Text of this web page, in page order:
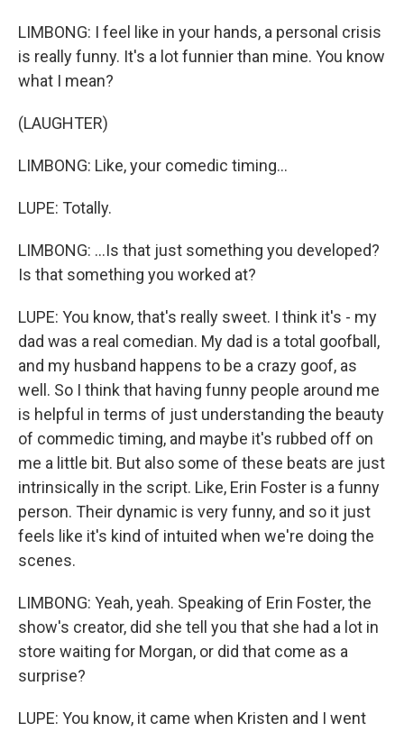
LIMBONG: I feel like in your hands, a personal crisis
is really funny. It's a lot funnier than mine. You know
what I mean?
(LAUGHTER)
LIMBONG: Like, your comedic timing...
LUPE: Totally.
LIMBONG: ...Is that just something you developed?
Is that something you worked at?
LUPE: You know, that's really sweet. I think it's - my
dad was a real comedian. My dad is a total goofball,
and my husband happens to be a crazy goof, as
well. So I think that having funny people around me
is helpful in terms of just understanding the beauty
of commedic timing, and maybe it's rubbed off on
me a little bit. But also some of these beats are just
intrinsically in the script. Like, Erin Foster is a funny
person. Their dynamic is very funny, and so it just
feels like it's kind of intuited when we're doing the
scenes.
LIMBONG: Yeah, yeah. Speaking of Erin Foster, the
show's creator, did she tell you that she had a lot in
store waiting for Morgan, or did that come as a
surprise?
LUPE: You know, it came when Kristen and I went